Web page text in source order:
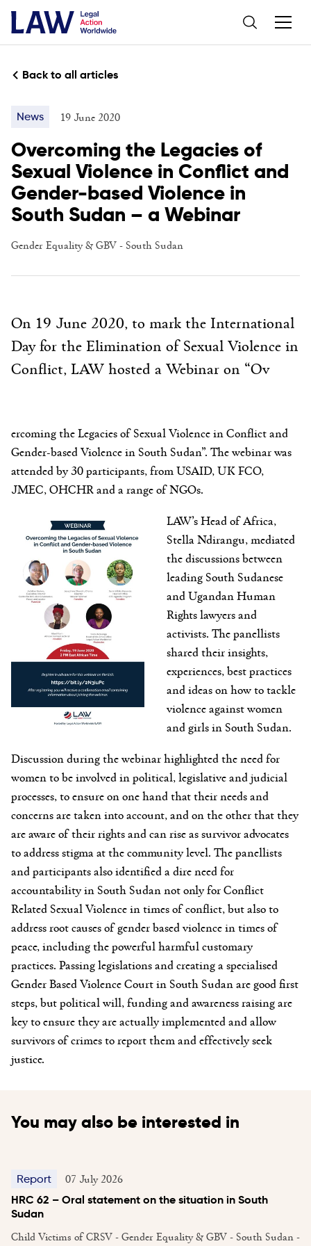
Back to all articles
News 19 June 2020
Overcoming the Legacies of
Sexual Violence in Conflict and
Gender-based Violence in
South Sudan – a Webinar
Gender Equality & GBV- South Sudan
On 19 June 2020, to mark the International
Day for the Elimination of Sexual Violence in
Conflict, LAW hosted a Webinar on “Ov
ercoming the Legacies of Sexual Violence in Conflict and
Gender-based Violence in South Sudan”. The webinar was
attended by 30 participants, from USAID, UK FCO,
JMEC, OHCHR and a range of NGOs.
LAW’s Head of Africa,
Stella Ndirangu, mediated
the discussions between
leading South Sudanese
and Ugandan Human
Rights lawyers and
activists. The panellists
shared their insights,
experiences, best practices
and ideas on how to tackle
violence against women
and girls in South Sudan.
Discussion during the webinar highlighted the need for
women to be involved in political, legislative and judicial
processes, to ensure on one hand that their needs and
concerns are taken into account, and on the other that they
are aware of their rights and can rise as survivor advocates
to address stigma at the community level. The panellists
and participants also identified a dire need for
accountability in South Sudan not only for Conflict
Related Sexual Violence in times of conflict, but also to
address root causes of gender based violence in times of
peace, including the powerful harmful customary
practices. Passing legislations and creating a specialised
Gender Based Violence Court in South Sudan are good first
steps, but political will, funding and awareness raising are
key to ensure they are actually implemented and allow
survivors of crimes to report them and effectively seek
justice.
You may also be interested in
Report 07 July 2026
HRC 62 – Oral statement on the situation in South
Sudan
Child Victims of CRSV - Gender Equality & GBV - South Sudan -